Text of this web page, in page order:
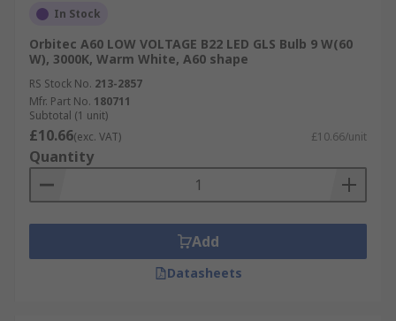
In Stock
Orbitec A60 LOW VOLTAGE B22 LED GLS Bulb 9 W(60
W), 3000K, Warm White, A60 shape
RS Stock No. 213-2857
Mfr. Part No. 180711
Subtotal (1 unit)
£10.66(exc. VAT) £10.66/unit
Quantity
Add
Datasheets